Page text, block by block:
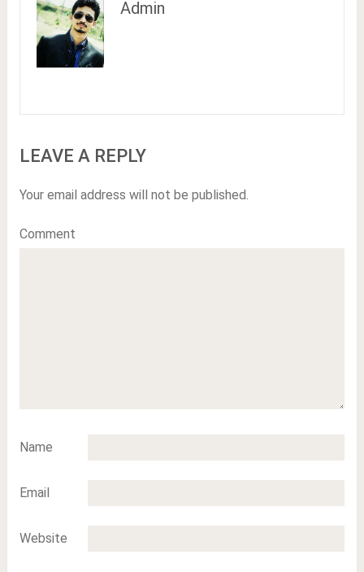
Admin
LEAVE A REPLY
Your email address will not be published.
Comment
Name
Email
Website